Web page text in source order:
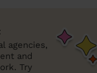
agencies,
and
Try